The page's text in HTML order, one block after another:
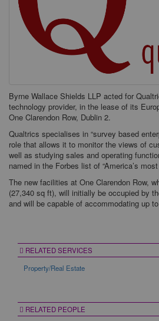
Byrne Wallace Shields LLP acted for
technology provider, in the lease of its
One Clarendon Row, Dublin 2.
Qualtrics specialises in “survey based
role that allows it to monitor the views of
well as studying sales and operating
named in the Forbes list of “America’s
The new facilities at One Clarendon Row,
(27,340 sq ft), will initially be occupied by
and will be capable of accommodating up
RELATED SERVICES
Property/Real Estate
RELATED PEOPLE